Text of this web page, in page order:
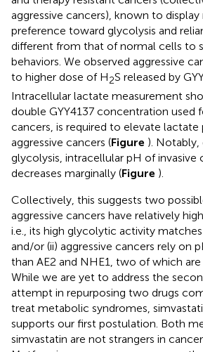
aggressive cancers), known to
preference toward glycolysis and
different from that of normal cells to
behaviors. We observed aggressive
to higher dose of H2S released by
Intracellular lactate measurement
double GYY4137 concentration used
cancers, is required to elevate
aggressive cancers (Figure ).
glycolysis, intracellular pH of invasive
decreases marginally (Figure ).
Collectively, this suggests two
aggressive cancers have relatively
i.e., its high glycolytic activity
and/or (ii) aggressive cancers rely on
than AE2 and NHE1, two of which are
While we are yet to address the
attempt in repurposing two drugs
treat metabolic syndromes,
supports our first postulation. Both
simvastatin are not strangers in